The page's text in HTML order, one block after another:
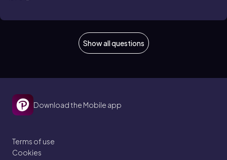
Show all questions
Download the Mobile app
Terms of use
Cookies